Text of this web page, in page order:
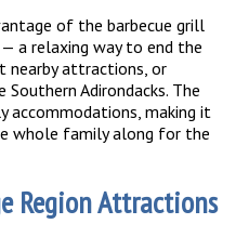
of the barbecue grill
a relaxing way to end the
nearby attractions, or
Southern Adirondacks. The
making it
whole family along for the
Region Attractions